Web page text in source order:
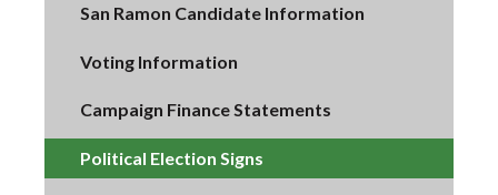
San Ramon Candidate Information
Voting Information
Campaign Finance Statements
Political Election Signs